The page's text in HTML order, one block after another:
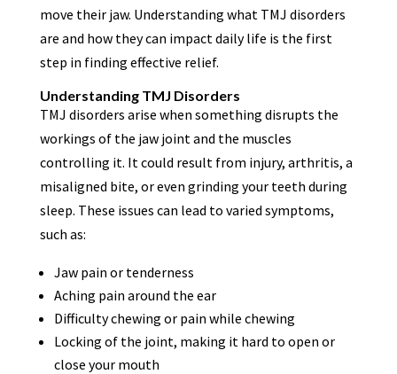
move their jaw. Understanding what TMJ disorders
are and how they can impact daily life is the first
step in finding effective relief.
Understanding TMJ Disorders
TMJ disorders arise when something disrupts the
workings of the jaw joint and the muscles
controlling it. It could result from injury, arthritis, a
misaligned bite, or even grinding your teeth during
sleep. These issues can lead to varied symptoms,
such as:
Jaw pain or tenderness
Aching pain around the ear
Difficulty chewing or pain while chewing
Locking of the joint, making it hard to open or
close your mouth